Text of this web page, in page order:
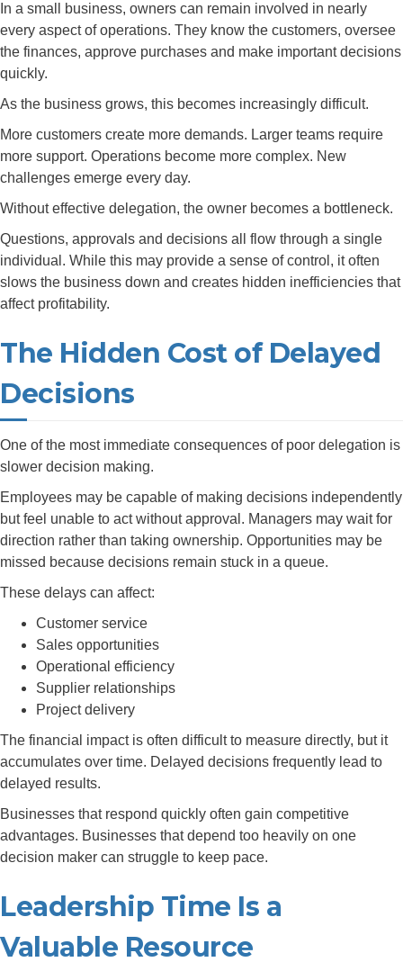
In a small business, owners can remain involved in nearly
every aspect of operations. They know the customers, oversee
the finances, approve purchases and make important decisions
quickly.
As the business grows, this becomes increasingly difficult.
More customers create more demands. Larger teams require
more support. Operations become more complex. New
challenges emerge every day.
Without effective delegation, the owner becomes a bottleneck.
Questions, approvals and decisions all flow through a single
individual. While this may provide a sense of control, it often
slows the business down and creates hidden inefficiencies that
affect profitability.
The Hidden Cost of Delayed
Decisions
One of the most immediate consequences of poor delegation is
slower decision making.
Employees may be capable of making decisions independently
but feel unable to act without approval. Managers may wait for
direction rather than taking ownership. Opportunities may be
missed because decisions remain stuck in a queue.
These delays can affect:
Customer service
Sales opportunities
Operational efficiency
Supplier relationships
Project delivery
The financial impact is often difficult to measure directly, but it
accumulates over time. Delayed decisions frequently lead to
delayed results.
Businesses that respond quickly often gain competitive
advantages. Businesses that depend too heavily on one
decision maker can struggle to keep pace.
Leadership Time Is a
Valuable Resource